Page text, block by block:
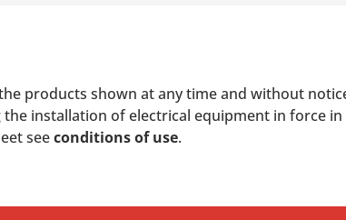
products shown at any time and without
installation of electrical equipment in force
seeconditions of use.